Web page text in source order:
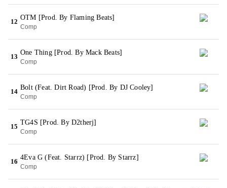
12
OTM [Prod. By Flaming Beats]
Comp
13
One Thing [Prod. By Mack Beats]
Comp
14
Bolt (Feat. Dirt Road) [Prod. By DJ Cooley]
Comp
15
TG4S [Prod. By D2therj]
Comp
16
4Eva G (Feat. Starrz) [Prod. By Starrz]
Comp